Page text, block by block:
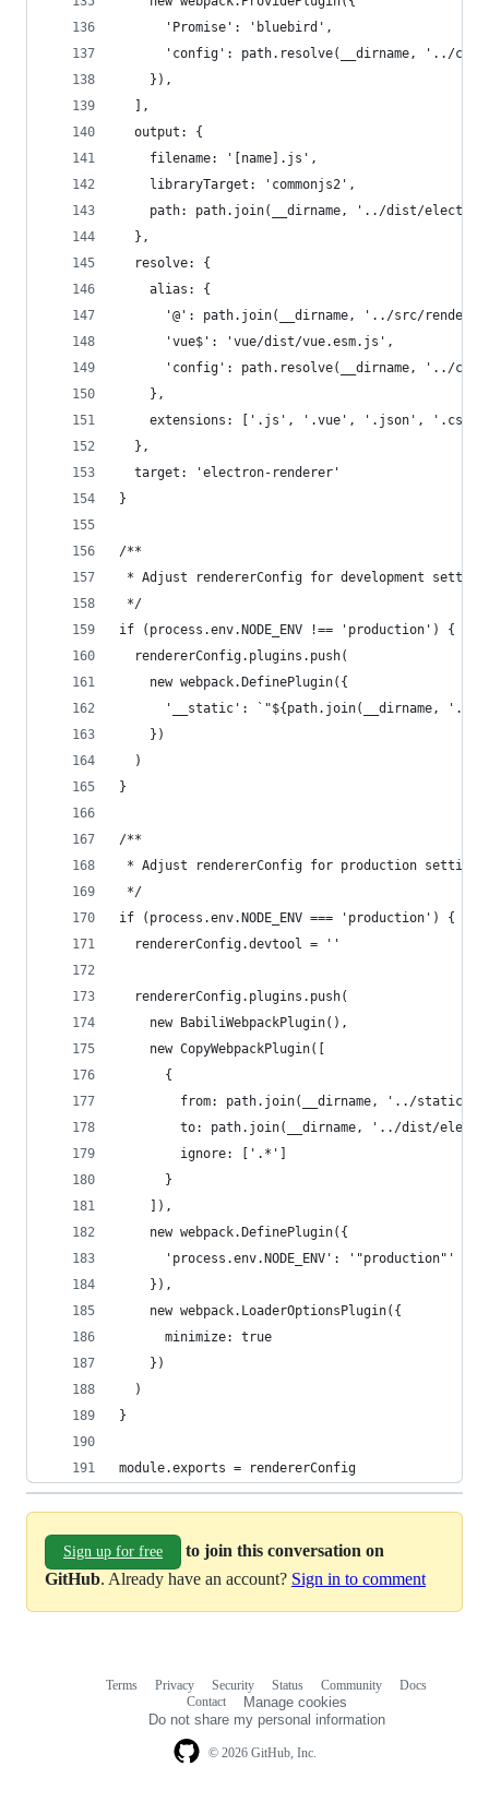
      'Promise': 'bluebird',
'config': path.resolve(__dirname, '../
    }),
  ],
  output: {
    filename: '[name].js',
    libraryTarget: 'commonjs2',
path: path.join(__dirname, '../dist/
  },
  resolve: {
    alias: {
'@': path.join(__dirname, '../src/
      'vue$': 'vue/dist/vue.esm.js',
'config': path.resolve(__dirname, '../
    },
extensions: ['.js', '.vue', '.json',
  },
  target: 'electron-renderer'
}
/**
* Adjust rendererConfig for development
*/
if (process.env.NODE_ENV !== 'production') {
  rendererConfig.plugins.push(
    new webpack.DefinePlugin({
'__static': `"${path.join(__dirname, '../
    })
  )
}
/**
* Adjust rendererConfig for production settings
*/
if (process.env.NODE_ENV === 'production') {
  rendererConfig.devtool = ''
  rendererConfig.plugins.push(
    new BabiliWebpackPlugin(),
    new CopyWebpackPlugin([
      {
        from: path.join(__dirname, '../static'),
to: path.join(__dirname, '../dist/
        ignore: ['.*']
      }
    ]),
    new webpack.DefinePlugin({
      'process.env.NODE_ENV': '"production"'
    }),
    new webpack.LoaderOptionsPlugin({
      minimize: true
    })
  )
}
module.exports = rendererConfig
Sign up for free
to join this conversation on
GitHub. Already have an account? Sign in to comment
© 2026 GitHub, Inc.
Terms Privacy Security Status Community
Docs
Contact
Manage cookies
Do not share my personal information